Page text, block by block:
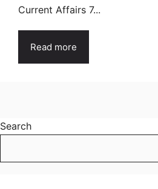
Current Affairs 7...
Read more
Search